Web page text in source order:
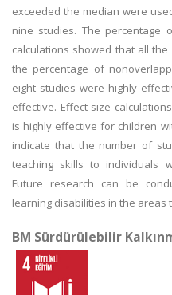
exceeded the median were
nine studies. The percentage
calculations showed that all
the percentage of
eight studies were highly
effective. Effect size
is highly effective for children
indicate that the number of
teaching skills to individuals
Future research can be
learning disabilities in the areas
BM Sürdürülebilir